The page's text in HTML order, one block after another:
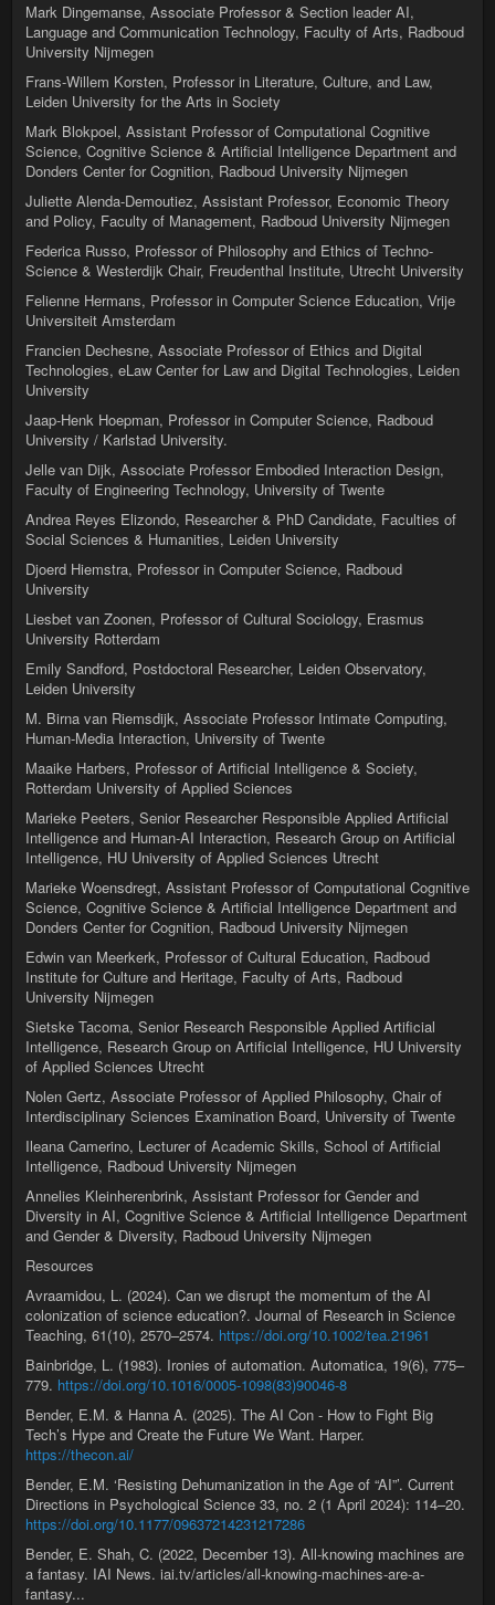
Mark Dingemanse, Associate Professor & Section leader AI,
Language and Communication Technology, Faculty of Arts, Radboud
University Nijmegen
Frans-Willem Korsten, Professor in Literature, Culture, and Law,
Leiden University for the Arts in Society
Mark Blokpoel, Assistant Professor of Computational Cognitive
Science, Cognitive Science & Artificial Intelligence Department and
Donders Center for Cognition, Radboud University Nijmegen
Juliette Alenda-Demoutiez, Assistant Professor, Economic Theory
and Policy, Faculty of Management, Radboud University Nijmegen
Federica Russo, Professor of Philosophy and Ethics of Techno-
Science & Westerdijk Chair, Freudenthal Institute, Utrecht University
Felienne Hermans, Professor in Computer Science Education, Vrije
Universiteit Amsterdam
Francien Dechesne, Associate Professor of Ethics and Digital
Technologies, eLaw Center for Law and Digital Technologies, Leiden
University
Jaap-Henk Hoepman, Professor in Computer Science, Radboud
University / Karlstad University.
Jelle van Dijk, Associate Professor Embodied Interaction Design,
Faculty of Engineering Technology, University of Twente
Andrea Reyes Elizondo, Researcher & PhD Candidate, Faculties of
Social Sciences & Humanities, Leiden University
Djoerd Hiemstra, Professor in Computer Science, Radboud
University
Liesbet van Zoonen, Professor of Cultural Sociology, Erasmus
University Rotterdam
Emily Sandford, Postdoctoral Researcher, Leiden Observatory,
Leiden University
M. Birna van Riemsdijk, Associate Professor Intimate Computing,
Human-Media Interaction, University of Twente
Maaike Harbers, Professor of Artificial Intelligence & Society,
Rotterdam University of Applied Sciences
Marieke Peeters, Senior Researcher Responsible Applied Artificial
Intelligence and Human-AI Interaction, Research Group on Artificial
Intelligence, HU University of Applied Sciences Utrecht
Marieke Woensdregt, Assistant Professor of Computational Cognitive
Science, Cognitive Science & Artificial Intelligence Department and
Donders Center for Cognition, Radboud University Nijmegen
Edwin van Meerkerk, Professor of Cultural Education, Radboud
Institute for Culture and Heritage, Faculty of Arts, Radboud
University Nijmegen
Sietske Tacoma, Senior Research Responsible Applied Artificial
Intelligence, Research Group on Artificial Intelligence, HU University
of Applied Sciences Utrecht
Nolen Gertz, Associate Professor of Applied Philosophy, Chair of
Interdisciplinary Sciences Examination Board, University of Twente
Ileana Camerino, Lecturer of Academic Skills, School of Artificial
Intelligence, Radboud University Nijmegen
Annelies Kleinherenbrink, Assistant Professor for Gender and
Diversity in AI, Cognitive Science & Artificial Intelligence Department
and Gender & Diversity, Radboud University Nijmegen
Resources
Avraamidou, L. (2024). Can we disrupt the momentum of the AI
colonization of science education?. Journal of Research in Science
Teaching, 61(10), 2570–2574. https://doi.org/10.1002/tea.21961
Bainbridge, L. (1983). Ironies of automation. Automatica, 19(6), 775–
779. https://doi.org/10.1016/0005-1098(83)90046-8
Bender, E.M. & Hanna A. (2025). The AI Con - How to Fight Big
Tech’s Hype and Create the Future We Want. Harper.
https://thecon.ai/
Bender, E.M. ‘Resisting Dehumanization in the Age of “AI”’. Current
Directions in Psychological Science 33, no. 2 (1 April 2024): 114–20.
https://doi.org/10.1177/09637214231217286
Bender, E. Shah, C. (2022, December 13). All-knowing machines are
a fantasy. IAI News. iai.tv/articles/all-knowing-machines-are-a-
fantasy...